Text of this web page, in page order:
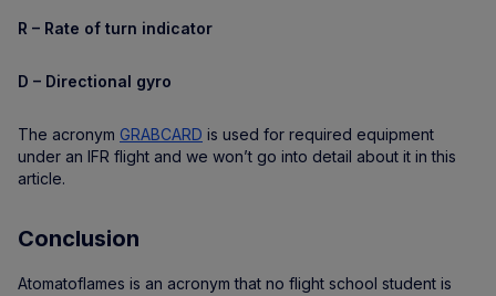
R – Rate of turn indicator
D – Directional gyro
The acronym GRABCARD is used for required equipment
under an IFR flight and we won’t go into detail about it in this
article.
Conclusion
Atomatoflames is an acronym that no flight school student is